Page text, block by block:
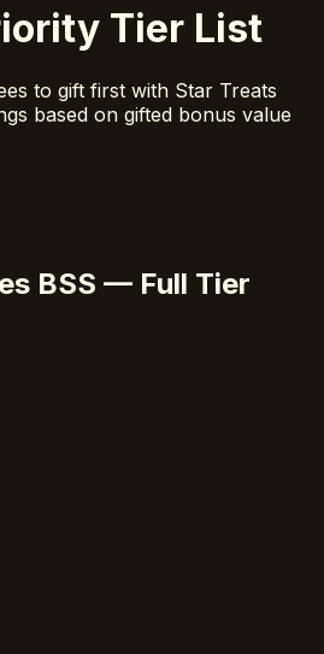
Tier List
to gift first with Star Treats
based on gifted bonus value
BSS — Full Tier